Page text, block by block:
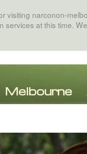
visiting narconon-
services at this time.